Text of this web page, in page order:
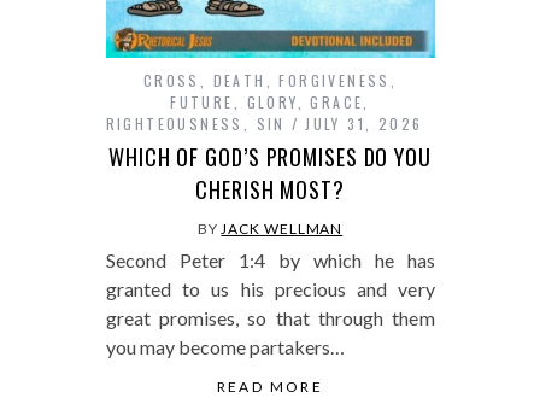
CROSS DEATH ,FORGIVENESS
FUTURE
GLORY ,GRACE
RIGHTEOUSNESS
SIN JULY 31, 2026
WHICH OF GOD’S PROMISES DO YOU
CHERISH MOST?
BYJACK WELLMAN
Second Peter 1:4 by which he has
granted to us his precious and very
great promises, so that through them
you may become partakers…
READ MORE